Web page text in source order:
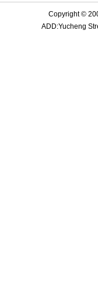
Copyright ©
ADD:Yucheng